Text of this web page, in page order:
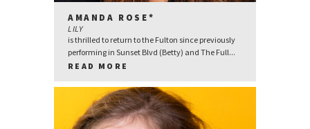
AMANDA ROSE*
LILY
is thrilled to return to the Fulton since previously
performing in Sunset Blvd (Betty) and The Full...
READ MORE